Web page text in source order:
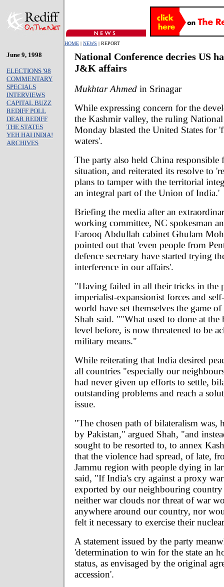
HOME | NEWS | REPORT
June 9, 1998
ELECTIONS '98
COMMENTARY
SPECIALS
INTERVIEWS
CAPITAL BUZZ
REDIFF POLL
DEAR REDIFF
THE STATES
YEH HAI INDIA!
ARCHIVES
National Conference decries US
J&K affairs
Mukhtar Ahmed in Srinagar
While expressing concern for the
the Kashmir valley, the ruling
Monday blasted the United States for
waters'.
The party also held China responsible
situation, and reiterated its resolve to
plans to tamper with the territorial
an integral part of the Union of India.'
Briefing the media after an
working committee, NC spokesman
Farooq Abdullah cabinet Ghulam
pointed out that 'even people from
defence secretary have started trying
interference in our affairs'.
"Having failed in all their tricks in the
imperialist-expansionist forces and
world have set themselves the game
Shah said. ""What used to done at the
level before, is now threatened to be
military means."
While reiterating that India desired
all countries "especially our
had never given up efforts to settle,
outstanding problems and reach a
issue.
"The chosen path of bilateralism was,
by Pakistan," argued Shah, "and
sought to be resorted to, to annex
that the violence had spread, of late,
Jammu region with people dying in
said, "If India's cry against a proxy
exported by our neighbouring country
neither war clouds nor threat of war
anywhere around our country, nor
felt it necessary to exercise their
A statement issued by the party
'determination to win for the state an
status, as envisaged by the original
accession'.